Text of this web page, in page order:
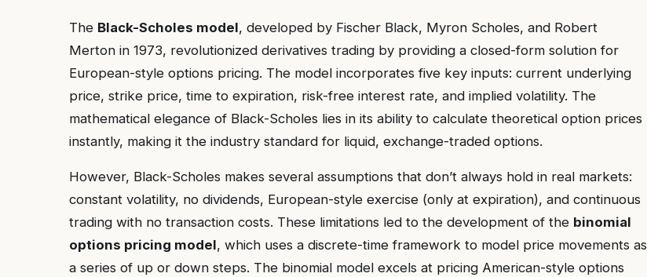
The Black-Scholes model, developed by Fischer Black, Myron Scholes, and Robert
Merton in 1973, revolutionized derivatives trading by providing a closed-form solution for
European-style options pricing. The model incorporates five key inputs: current underlying
price, strike price, time to expiration, risk-free interest rate, and implied volatility. The
mathematical elegance of Black-Scholes lies in its ability to calculate theoretical option prices
instantly, making it the industry standard for liquid, exchange-traded options.
However, Black-Scholes makes several assumptions that don’t always hold in real markets:
constant volatility, no dividends, European-style exercise (only at expiration), and continuous
trading with no transaction costs. These limitations led to the development of the binomial
options pricing model, which uses a discrete-time framework to model price movements as
a series of up or down steps. The binomial model excels at pricing American-style options